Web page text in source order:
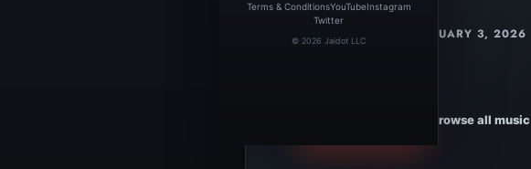
Terms & ConditionsYouTubeInstagram
Twitter
© 2026 Jaidot LLC JANUARY 3, 2026
Browse all music